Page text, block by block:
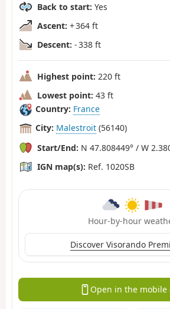
Back to start: Yes
Ascent: + 364 ft
Descent: - 338 ft
Highest point: 220 ft
Lowest point: 43 ft
Country: France
City: Malestroit (56140)
Start/End: N 47.808449° / W
IGN map(s): Ref. 1020SB
Hour-by-hour
Discover Visorando
Open in the mobile